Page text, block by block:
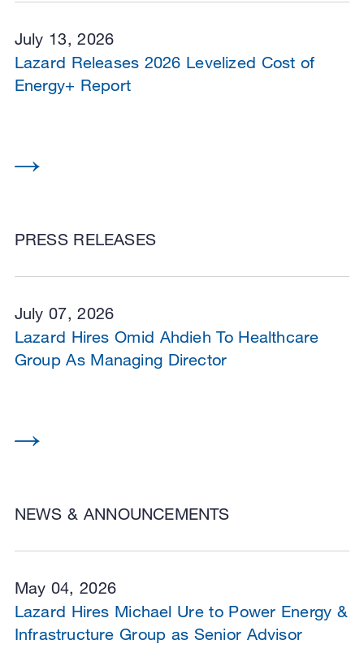
July 13, 2026
PRESS RELEASES
Lazard Releases 2026 Levelized Cost of
Energy+ Report
July 07, 2026
NEWS & ANNOUNCEMENTS
Lazard Hires Omid Ahdieh To Healthcare
Group As Managing Director
May 04, 2026
Lazard Hires Michael Ure to Power Energy &
Infrastructure Group as Senior Advisor